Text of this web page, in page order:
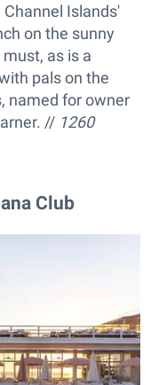
Islands'
on the sunny
as is a
pals on the
named for owner
// 1260
Club